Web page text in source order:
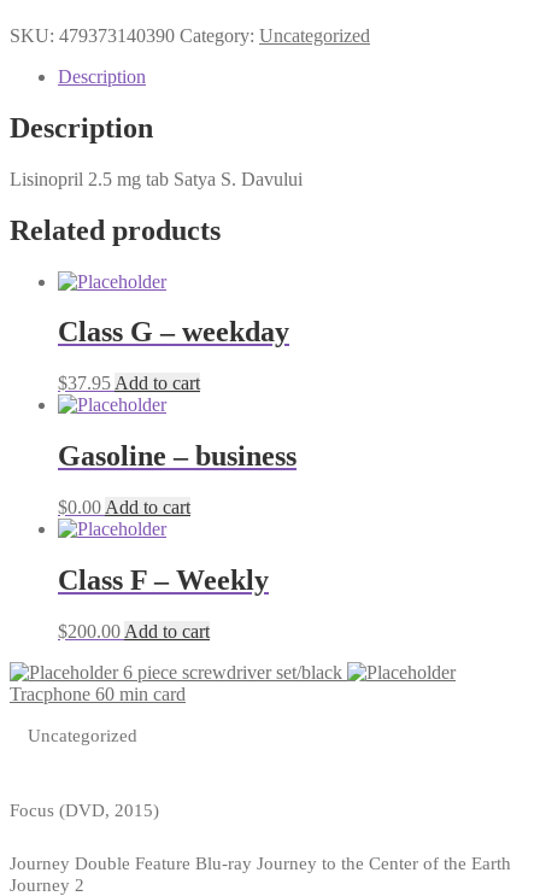
SKU: 479373140390 Category: Uncategorized
Description
Description
Lisinopril 2.5 mg tab Satya S. Davului
Related products
Class G – weekday
$37.95 Add to cart
Gasoline – business
$0.00 Add to cart
Class F – Weekly
$200.00 Add to cart
6 piece screwdriver set/black
Tracphone 60 min card
Uncategorized
Focus (DVD, 2015)
Journey Double Feature Blu-ray Journey to the Center of the Earth
Journey 2